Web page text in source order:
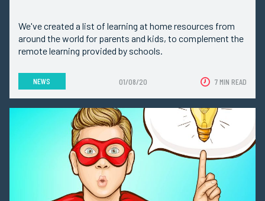
We've created a list of learning at home resources from
around the world for parents and kids, to complement the
remote learning provided by schools.
NEWS 01/08/20 7 MIN READ